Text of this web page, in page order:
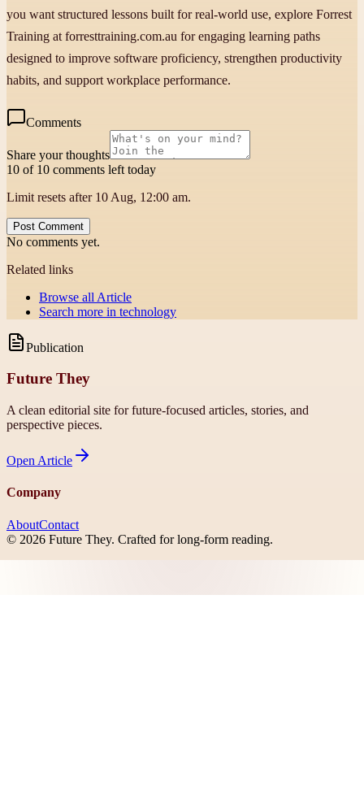
you want structured lessons built for real-world use, explore Forrest
Training at forresttraining.com.au for engaging learning paths
designed to improve software proficiency, strengthen productivity
habits, and support workplace performance.
Comments
Share your thoughts
10 of 10 comments left today
Limit resets after 10 Aug, 12:00 am.
Post Comment
No comments yet.
Related links
Browse all Article
Search more in technology
Publication
Future They
A clean editorial site for future-focused articles, stories, and
perspective pieces.
Open Article
Company
AboutContact
© 2026 Future They. Crafted for long-form reading.